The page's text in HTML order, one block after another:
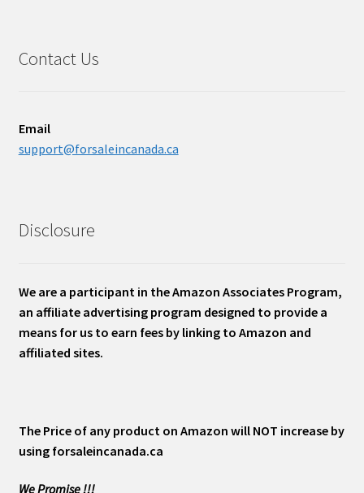
Contact Us
Email
support@forsaleincanada.ca
Disclosure
We are a participant in the Amazon Associates Program,
an affiliate advertising program designed to provide a
means for us to earn fees by linking to Amazon and
affiliated sites.
The Price of any product on Amazon will NOT increase by
using forsaleincanada.ca
We Promise !!!